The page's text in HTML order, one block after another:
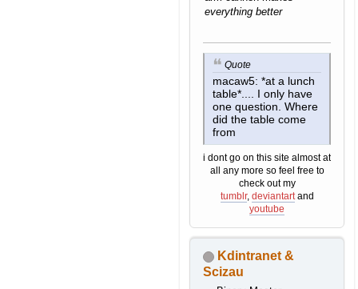
everything better
Quote
macaw5: *at a lunch
table*.... I only have
one question. Where
did the table come
from
i dont go on this site almost at
all any more so feel free to
check out my
tumblr, deviantartand
youtube
Kdintranet &
Scizau